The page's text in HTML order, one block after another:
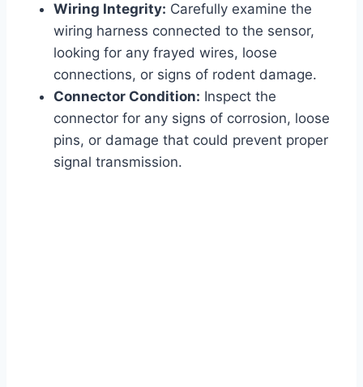
Wiring Integrity: Carefully examine the
wiring harness connected to the sensor,
looking for any frayed wires, loose
connections, or signs of rodent damage.
Connector Condition: Inspect the
connector for any signs of corrosion, loose
pins, or damage that could prevent proper
signal transmission.